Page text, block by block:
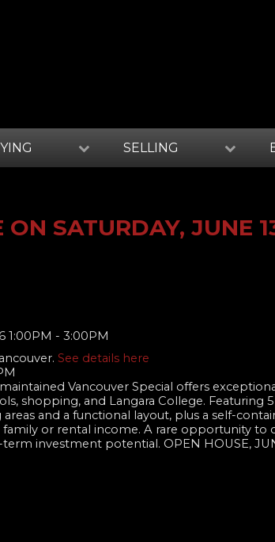
SELLING
SATURDAY, JUNE
See details here
Vancouver Special offers
shopping, and Langara College. Featuring
and a functional layout, plus a self-
or rental income. A rare opportunity to
investment potential. OPEN HOUSE,